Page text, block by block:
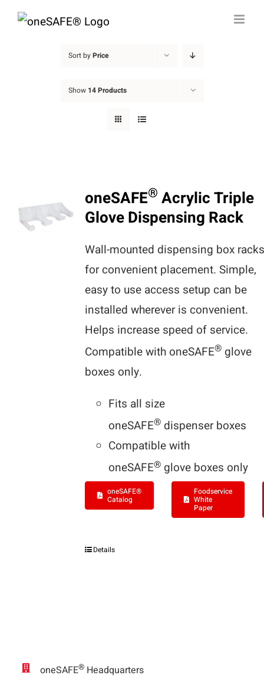
Skip
Sort byPrice
Show 14 Products
oneSAFE® Acrylic Triple
Glove Dispensing Rack
Wall-mounted dispensing box racks
for convenient placement. Simple,
easy to use access setup can be
installed wherever is convenient.
Helps increase speed of service.
Compatible with oneSAFE®glove
boxes only.
Fits all size
oneSAFE® dispenser boxes
Compatible with
oneSAFE® glove boxes only
oneSAFE®
Catalog
Foodservice
White
Paper
Details
oneSAFE® Headquarters